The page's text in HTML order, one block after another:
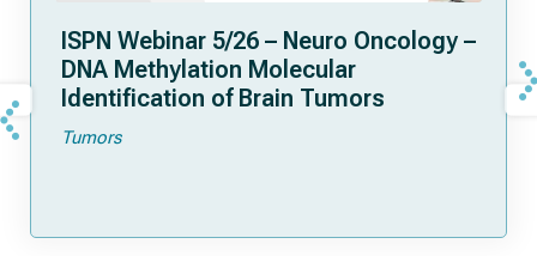
ISPN Webinar 5/26 – Neuro Oncology –
DNA Methylation Molecular
Identification of Brain Tumors
Tumors